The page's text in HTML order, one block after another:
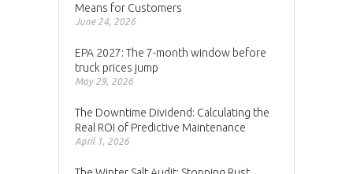
Means for Customers
June 24, 2026
EPA 2027: The 7-month window before
truck prices jump
May 29, 2026
The Downtime Dividend: Calculating the
Real ROI of Predictive Maintenance
April 1, 2026